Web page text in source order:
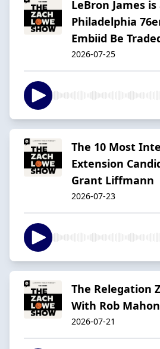
LeBron James is
Philadelphia
Embiid Be
2026-07-25
The 10 Most
Extension
Grant Liffmann
2026-07-23
The Relegation
With Rob
2026-07-21